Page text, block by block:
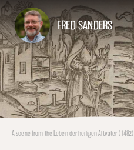
FRED SANDERS
A scene from the Leben der heiligen Altväter (1482)